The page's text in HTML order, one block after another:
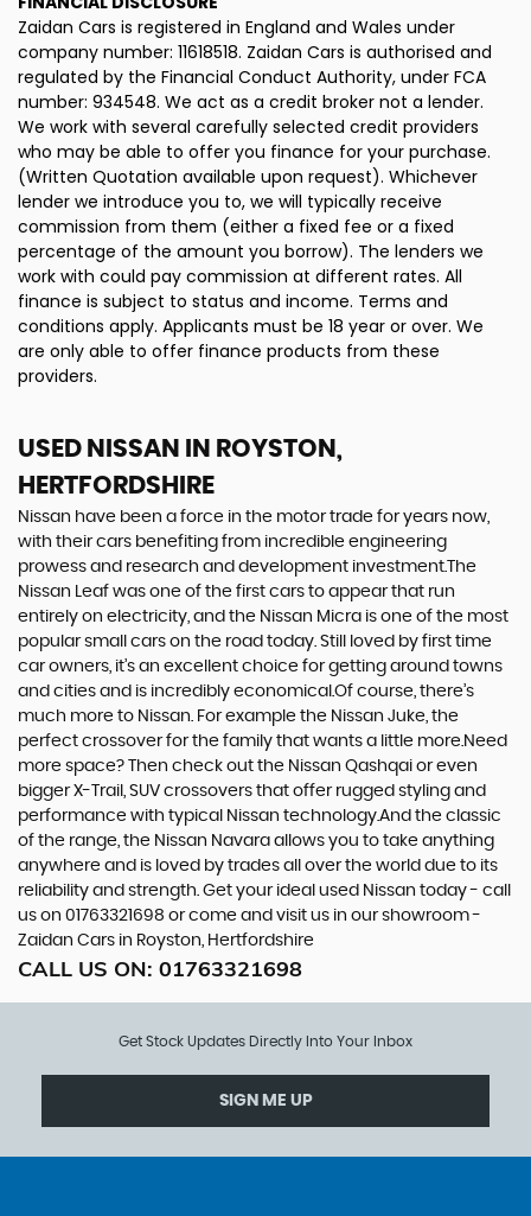
Zaidan Cars is registered in England and Wales under
company number: 11618518. Zaidan Cars is authorised and
regulated by the Financial Conduct Authority, under FCA
number: 934548. We act as a credit broker not a lender.
We work with several carefully selected credit providers
who may be able to offer you finance for your purchase.
(Written Quotation available upon request). Whichever
lender we introduce you to, we will typically receive
commission from them (either a fixed fee or a fixed
percentage of the amount you borrow). The lenders we
work with could pay commission at different rates. All
finance is subject to status and income. Terms and
conditions apply. Applicants must be 18 year or over. We
are only able to offer finance products from these
providers.
USED NISSAN
IN ROYSTON,
HERTFORDSHIRE
Nissan have been a force in the motor trade for years now,
with their cars benefiting from incredible engineering
prowess and research and development investment.The
Nissan Leaf was one of the first cars to appear that run
entirely on electricity, and the Nissan Micra is one of the most
popular small cars on the road today. Still loved by first time
car owners, it’s an excellent choice for getting around towns
and cities and is incredibly economical.Of course, there’s
much more to Nissan. For example the Nissan Juke, the
perfect crossover for the family that wants a little more.Need
more space? Then check out the Nissan Qashqai or even
bigger X-Trail, SUV crossovers that offer rugged styling and
performance with typical Nissan technology.And the classic
of the range, the Nissan Navara allows you to take anything
anywhere and is loved by trades all over the world due to its
reliability and strength. Get your ideal used Nissan today - call
us on 01763321698 or come and visit us in our showroom -
Zaidan Cars in Royston, Hertfordshire
CALL US ON: 01763321698
Get Stock Updates Directly Into Your Inbox
SIGN ME UP